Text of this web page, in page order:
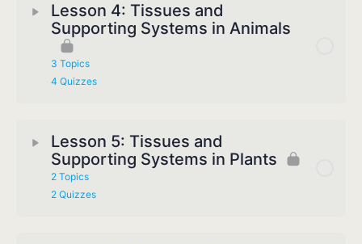
Lesson 4: Tissues and
Supporting Systems in Animals
3 Topics
4 Quizzes
Lesson 5: Tissues and
Supporting Systems in Plants
2 Topics
2 Quizzes